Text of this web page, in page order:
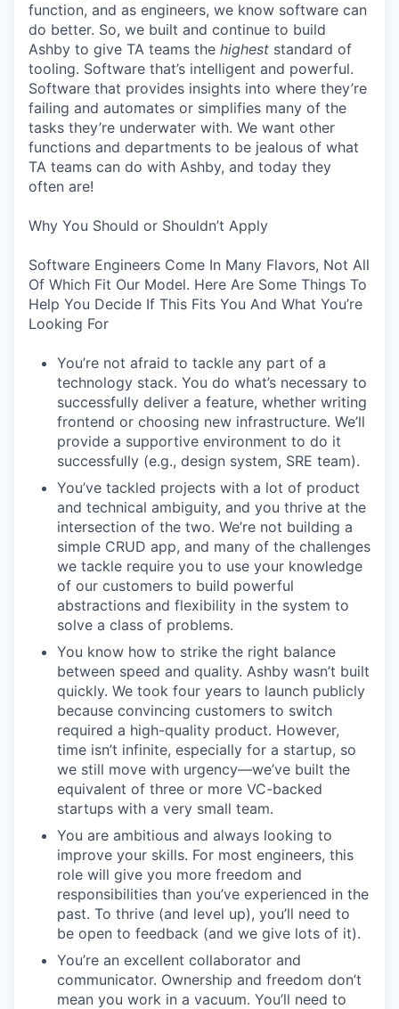
function, and as engineers, we know software can
do better. So, we built and continue to build
Ashby to give TA teams the highest standard of
tooling. Software that’s intelligent and powerful.
Software that provides insights into where they’re
failing and automates or simplifies many of the
tasks they’re underwater with. We want other
functions and departments to be jealous of what
TA teams can do with Ashby, and today they
often are!
Why You Should or Shouldn’t Apply
Software Engineers Come In Many Flavors, Not All
Of Which Fit Our Model. Here Are Some Things To
Help You Decide If This Fits You And What You’re
Looking For
You’re not afraid to tackle any part of a
technology stack. You do what’s necessary to
successfully deliver a feature, whether writing
frontend or choosing new infrastructure. We’ll
provide a supportive environment to do it
successfully (e.g., design system, SRE team).
You’ve tackled projects with a lot of product
and technical ambiguity, and you thrive at the
intersection of the two. We’re not building a
simple CRUD app, and many of the challenges
we tackle require you to use your knowledge
of our customers to build powerful
abstractions and flexibility in the system to
solve a class of problems.
You know how to strike the right balance
between speed and quality. Ashby wasn’t built
quickly. We took four years to launch publicly
because convincing customers to switch
required a high-quality product. However,
time isn’t infinite, especially for a startup, so
we still move with urgency—we’ve built the
equivalent of three or more VC-backed
startups with a very small team.
You are ambitious and always looking to
improve your skills. For most engineers, this
role will give you more freedom and
responsibilities than you’ve experienced in the
past. To thrive (and level up), you’ll need to
be open to feedback (and we give lots of it).
You’re an excellent collaborator and
communicator. Ownership and freedom don’t
mean you work in a vacuum. You’ll need to